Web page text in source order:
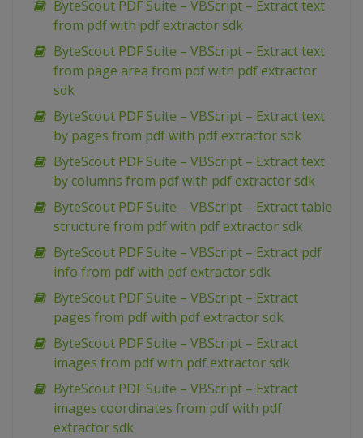
ByteScout PDF Suite – VBScript – Extract text
from pdf with pdf extractor sdk
ByteScout PDF Suite – VBScript – Extract text
from page area from pdf with pdf extractor
sdk
ByteScout PDF Suite – VBScript – Extract text
by pages from pdf with pdf extractor sdk
ByteScout PDF Suite – VBScript – Extract text
by columns from pdf with pdf extractor sdk
ByteScout PDF Suite – VBScript – Extract table
structure from pdf with pdf extractor sdk
ByteScout PDF Suite – VBScript – Extract pdf
info from pdf with pdf extractor sdk
ByteScout PDF Suite – VBScript – Extract
pages from pdf with pdf extractor sdk
ByteScout PDF Suite – VBScript – Extract
images from pdf with pdf extractor sdk
ByteScout PDF Suite – VBScript – Extract
images coordinates from pdf with pdf
extractor sdk